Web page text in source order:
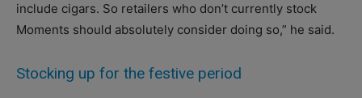
include cigars. So retailers who don’t currently stock
Moments should absolutely consider doing so,” he said.
Stocking up for the festive period